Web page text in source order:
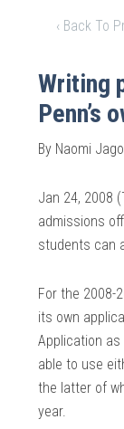
‹ Back To
Writing
Penn’s
By Naomi
Jan 24, 2008
admissions
students can
For the 2008-
its own
Application
able to use
the latter of
year.